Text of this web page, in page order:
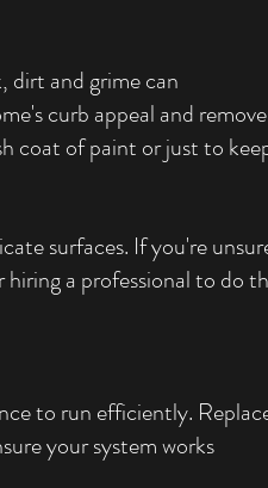
dirt and grime can
curb appeal and remove
coat of paint or just to
surfaces. If you're
a professional to do
to run efficiently.
your system works